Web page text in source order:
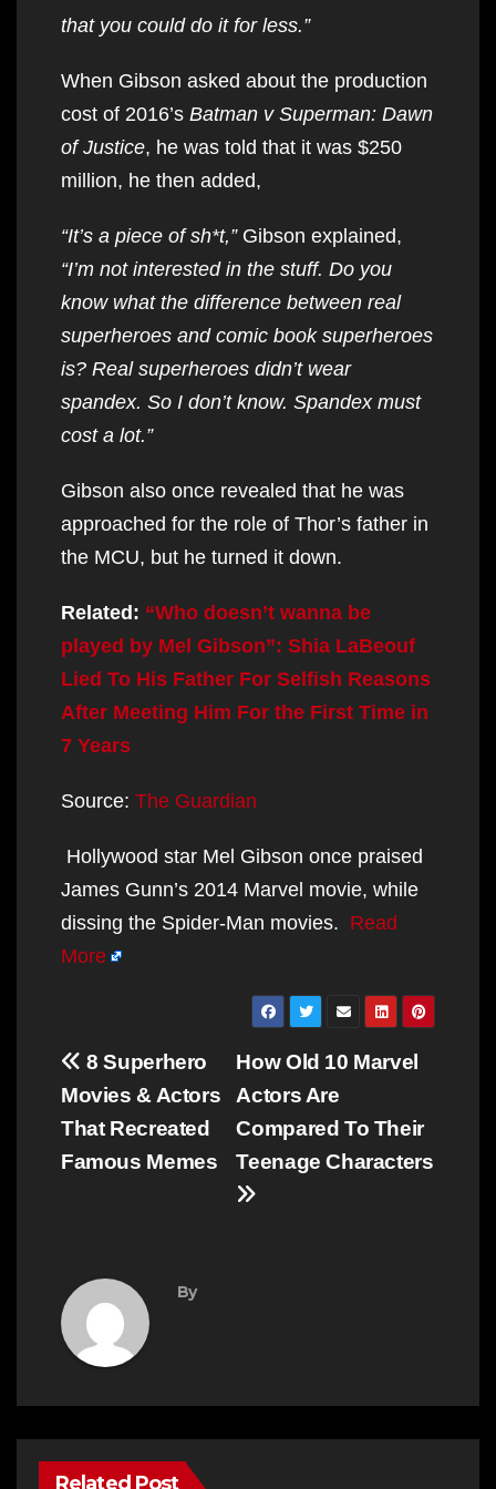
that you could do it for less.”
When Gibson asked about the production
cost of 2016’s Batman v Superman: Dawn
of Justice, he was told that it was $250
million, he then added,
“It’s a piece of sh*t,” Gibson explained,
“I’m not interested in the stuff. Do you
know what the difference between real
superheroes and comic book superheroes
is? Real superheroes didn’t wear
spandex. So I don’t know. Spandex must
cost a lot.”
Gibson also once revealed that he was
approached for the role of Thor’s father in
the MCU, but he turned it down.
Related: “Who doesn’t wanna be
played by Mel Gibson”: Shia LaBeouf
Lied To His Father For Selfish Reasons
After Meeting Him For the First Time in
7 Years
Source: The Guardian
Hollywood star Mel Gibson once praised
James Gunn’s 2014 Marvel movie, while
dissing the Spider-Man movies. Read
More
Post
navigation
How Old 10 Marvel
Actors Are
Compared To Their
Teenage Characters
8 Superhero
Movies & Actors
That Recreated
Famous Memes
By
Related Post